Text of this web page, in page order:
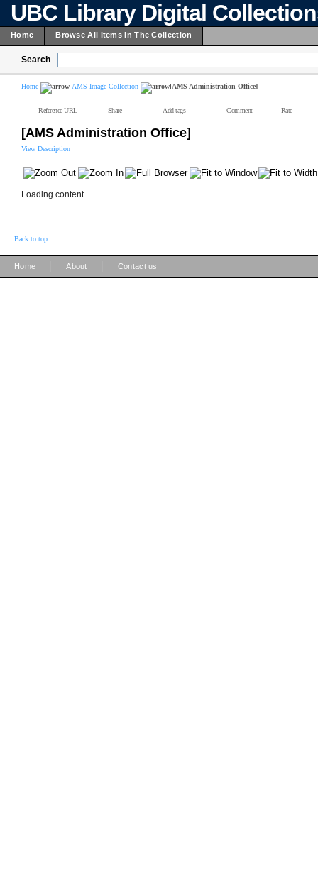
UBC Library Digital
Home Browse All Items In The Collection
Search
Home AMS Image Collection [AMS Administration Office]
Reference URL Share Add tags Comment Rate
[AMS Administration Office]
View Description
Loading content ...
Back to top
Home About Contact us